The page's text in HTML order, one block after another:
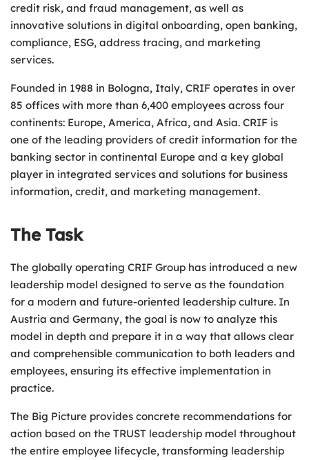
credit risk, and fraud management, as well as
innovative solutions in digital onboarding, open banking,
compliance, ESG, address tracing, and marketing
services.
Founded in 1988 in Bologna, Italy, CRIF operates in over
85 offices with more than 6,400 employees across four
continents: Europe, America, Africa, and Asia. CRIF is
one of the leading providers of credit information for the
banking sector in continental Europe and a key global
player in integrated services and solutions for business
information, credit, and marketing management.
The Task
The globally operating CRIF Group has introduced a new
leadership model designed to serve as the foundation
for a modern and future-oriented leadership culture. In
Austria and Germany, the goal is now to analyze this
model in depth and prepare it in a way that allows clear
and comprehensible communication to both leaders and
employees, ensuring its effective implementation in
practice.
The Big Picture provides concrete recommendations for
action based on the TRUST leadership model throughout
the entire employee lifecycle, transforming leadership